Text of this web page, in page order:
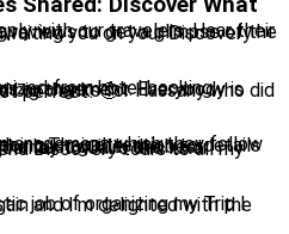
for Hassany who did his best that our stay was just perfect! 🙂